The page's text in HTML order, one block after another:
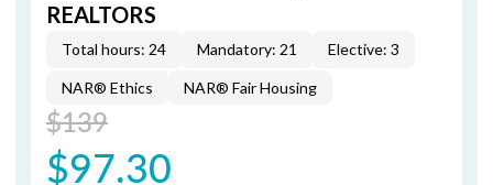
REALTORS
Total hours: 24 Mandatory: 21 Elective: 3
NAR® Ethics NAR® Fair Housing
$139
$97.30